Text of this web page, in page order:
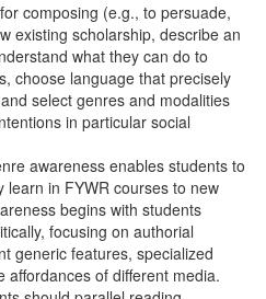
composing (e.g., to persuade,
existing scholarship, describe an
what they can do to
choose language that precisely
select genres and modalities
in particular social
awareness enables students to
learn in FYWR courses to new
begins with students
focusing on authorial
generic features, specialized
affordances of different media.